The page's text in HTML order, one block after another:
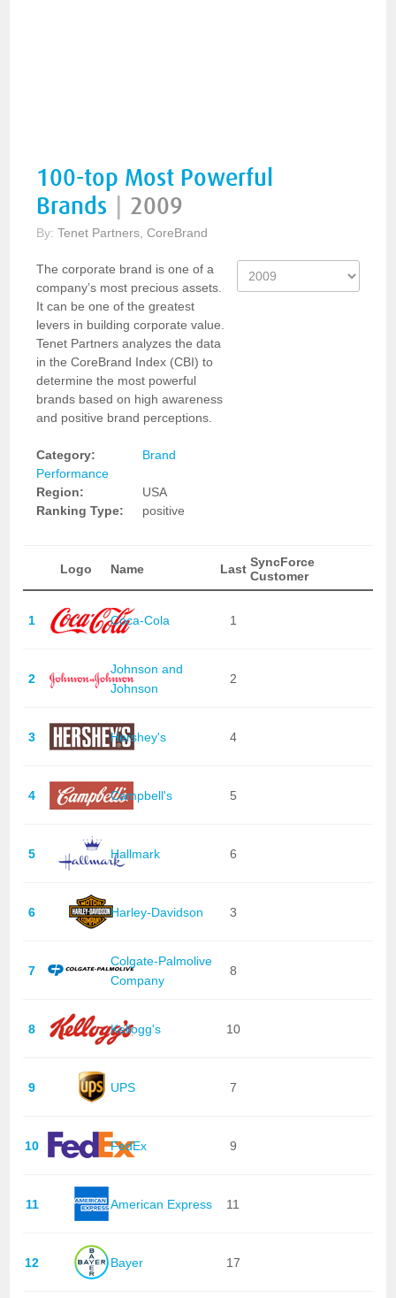
100-top Most Powerful
Brands
2009
By:Tenet Partners, CoreBrand
The corporate brand is one of a
company’s most precious assets.
It can be one of the greatest
levers in building corporate value.
Tenet Partners analyzes the data
in the CoreBrand Index (CBI) to
determine the most powerful
brands based on high awareness
and positive brand perceptions.
Category:
Brand
Performance
Region:
USA
Ranking Type:
positive
Logo Name Last SyncForce
Customer
1 Coca-Cola 1
2
Johnson and
Johnson
2
3 Hershey's 4
4 Campbell's 5
5 Hallmark 6
6 Harley-Davidson 3
7
Colgate-Palmolive
Company
8
8 Kellogg's 10
9 UPS 7
10 FedEx 9
11 American Express 11
12 Bayer 17